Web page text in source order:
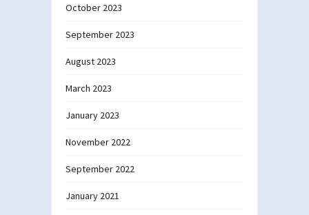
October 2023
September 2023
August 2023
March 2023
January 2023
November 2022
September 2022
January 2021